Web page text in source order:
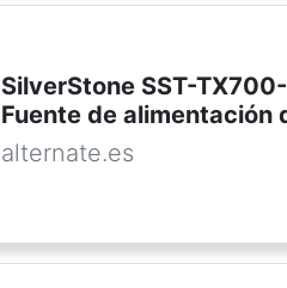
SilverStone SST-
Fuente de alimentación
alternate.es